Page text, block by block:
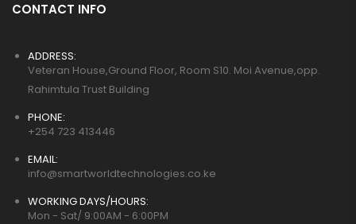
CONTACT INFO
ADDRESS:
Veteran House,Ground Floor, Room S10. Moi Avenue,opp.
Rahimtula Trust Building
PHONE:
+254 723 413446
EMAIL:
info@smartworldtechnologies.co.ke
WORKING DAYS/HOURS:
Mon - Sat/ 9:00AM - 6:00PM